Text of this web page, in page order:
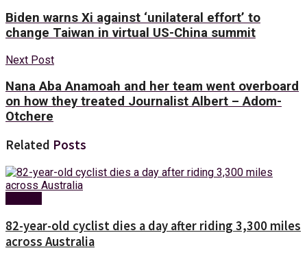
Biden warns Xi against ‘unilateral effort’ to
change Taiwan in virtual US-China summit
Next Post
Nana Aba Anamoah and her team went overboard
on how they treated Journalist Albert – Adom-
Otchere
Related Posts
82-year-old cyclist dies a day after riding 3,300 miles
across Australia